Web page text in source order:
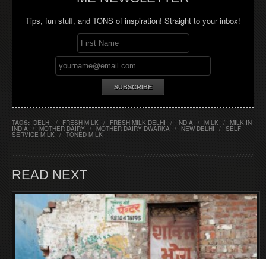
Tips, fun stuff, and TONS of inspiration! Straight to your inbox!
TAGS: DELHI / FRESH MILK / FRESH MILK DELHI / INDIA / MILK / MILK IN
INDIA / MOTHER DAIRY / MOTHER DAIRY DWARKA / NEW DELHI / SELF
SERVICE MILK / TONED MILK
READ NEXT